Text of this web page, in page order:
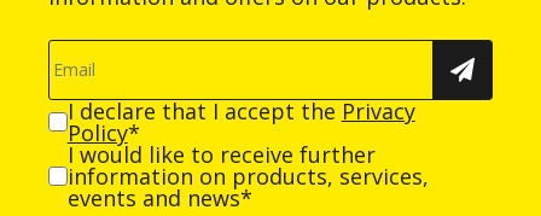
I declare that I accept the Privacy
Policy*
I would like to receive further
information on products, services,
events and news*